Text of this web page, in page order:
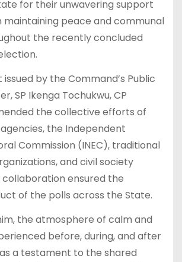
for their unwavering support
maintaining peace and communal
the recently concluded
by the Command’s Public
SP Ikenga Tochukwu, CP
the collective efforts of
the Independent
Commission (INEC), traditional
and civil society
collaboration ensured the
of the polls across the State.
the atmosphere of calm and
before, during, and after
a testament to the shared